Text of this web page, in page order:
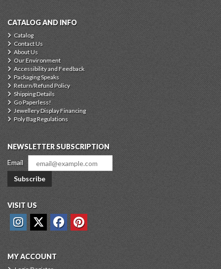
CATALOG AND INFO
Catalog
Contact Us
About Us
Our Environment
Accessibility and Feedback
Packaging Speaks
Return/Refund Policy
Shipping Details
Go Paperless!
Jewellery Display Financing
Poly Bag Regulations
NEWSLETTER SUBSCRIPTION
Email
Subscribe
VISIT US
MY ACCOUNT